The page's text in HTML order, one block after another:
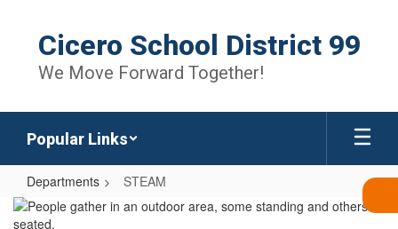
content
Cicero School District 99
We Move Forward Together!
Popular Links
Departments STEAM
STEAM